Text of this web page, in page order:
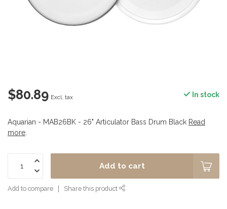
$80.89 Excl. tax In stock
Aquarian - MAB26BK - 26" Articulator Bass Drum Black Read
more
Add to cart
Add to compare Share this product